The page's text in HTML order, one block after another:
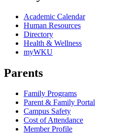
Academic Calendar
Human Resources
Directory
Health & Wellness
myWKU
Parents
Family Programs
Parent & Family Portal
Campus Safety
Cost of Attendance
Member Profile